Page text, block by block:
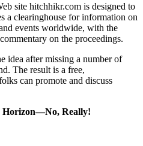
site hitchhikr.com is designed to
a clearinghouse for information on
events worldwide, with the
on the proceedings.
idea after missing a number of
The result is a free,
can promote and discuss
Horizon—No, Really!